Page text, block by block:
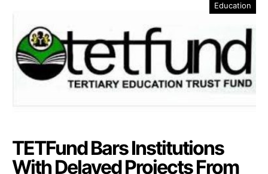
Education
TETFund Bars Institutions
With Delayed Projects From